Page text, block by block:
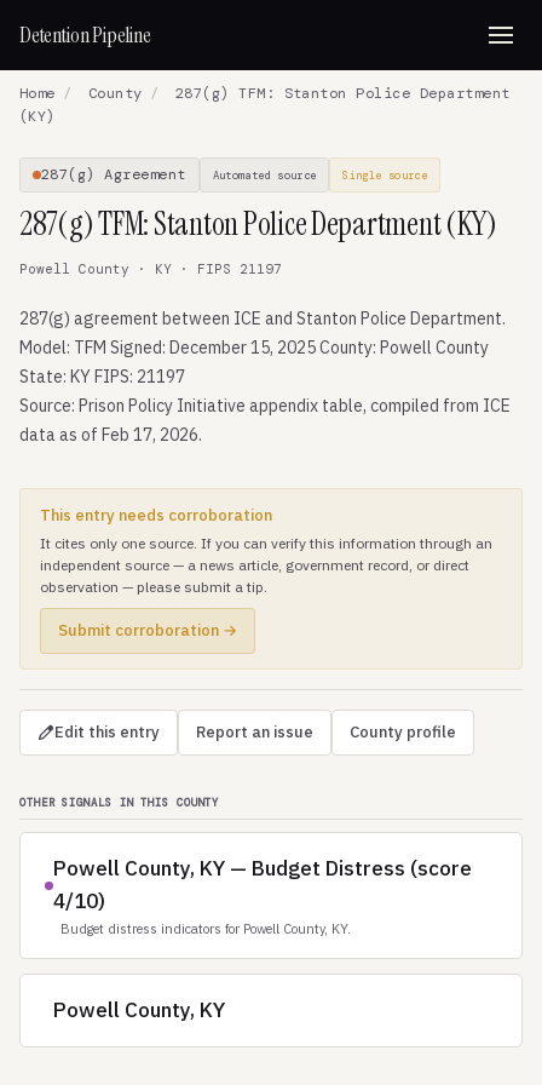
Detention Pipeline
Home / County /
287(g) TFM: Stanton Police Department
(KY)
287(g) Agreement Automated source Single source
287(g) TFM: Stanton Police Department (KY)
Powell County · KY · FIPS 21197
287(g) agreement between ICE and Stanton Police Department.
Model: TFM Signed: December 15, 2025 County: Powell County
State: KY FIPS: 21197
Source: Prison Policy Initiative appendix table, compiled from ICE
data as of Feb 17, 2026.
This entry needs corroboration
It cites only one source. If you can verify this information through an
independent source — a news article, government record, or direct
observation — please submit a tip.
Submit corroboration →
Edit this entry Report an issue County profile
OTHER SIGNALS IN THIS COUNTY
Powell County, KY — Budget Distress (score
4/10)
Budget distress indicators for Powell County, KY.
Powell County, KY